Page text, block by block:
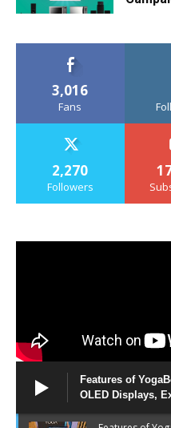
3,016
Fans
2,270
Followers
Features of
OLED Displays,